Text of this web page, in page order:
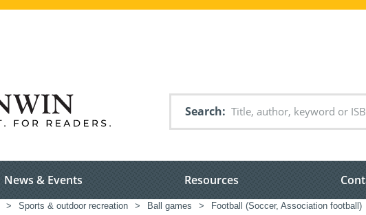
Search
News & Events Resources
> Sports & outdoor recreation > Ball games > Football (Soccer, Association football)